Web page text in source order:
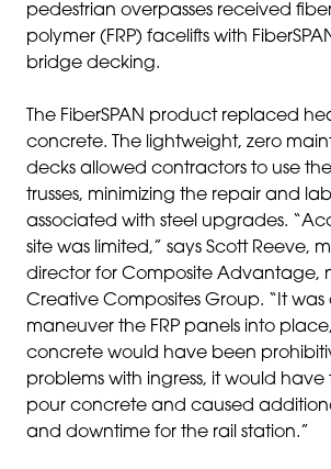
pedestrian overpasses received
polymer (FRP) facelifts with
bridge decking.
The FiberSPAN product replaced
concrete. The lightweight, zero
decks allowed contractors to use
trusses, minimizing the repair and
associated with steel upgrades.
site was limited,” says Scott Reeve,
director for Composite Advantage,
Creative Composites Group. “It was
maneuver the FRP panels into
concrete would have been
problems with ingress, it would
pour concrete and caused
and downtime for the rail station.”